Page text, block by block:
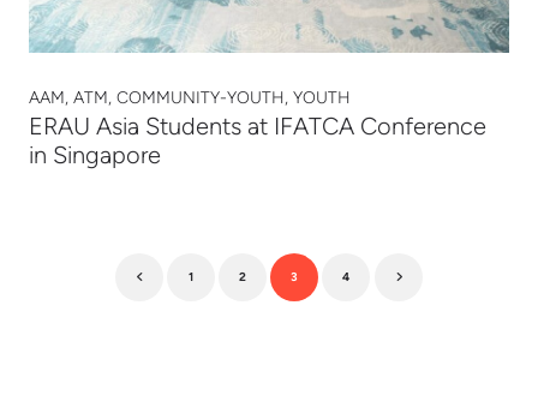
AAM, ATM, COMMUNITY-YOUTH, YOUTH
ERAU Asia Students at IFATCA Conference
in Singapore
1 2 3 4